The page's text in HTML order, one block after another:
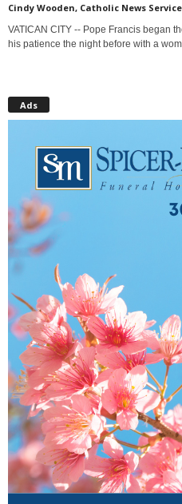
Cindy Wooden, Catholic News Service
VATICAN CITY -- Pope Francis began
his patience the night before with a
Ads